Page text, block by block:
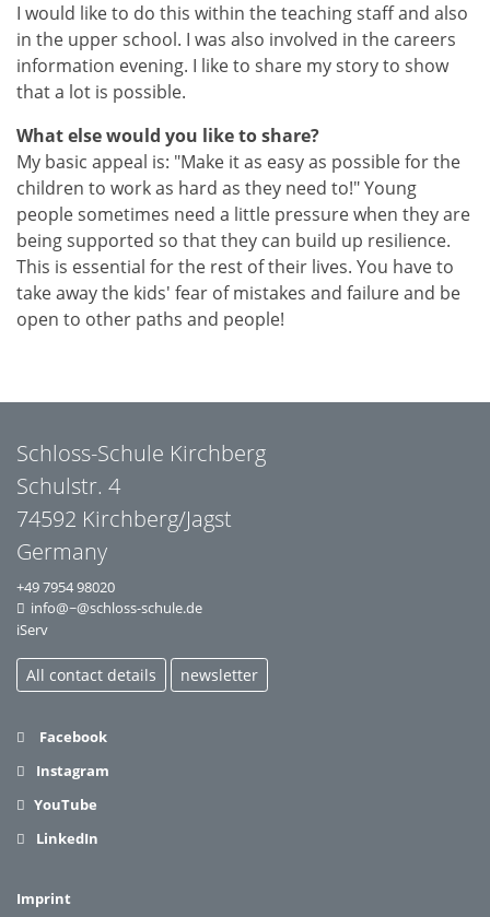
I would like to do this within the teaching staff and also
in the upper school. I was also involved in the careers
information evening. I like to share my story to show
that a lot is possible.
What else would you like to share?
My basic appeal is: "Make it as easy as possible for the
children to work as hard as they need to!"Young
people sometimes need a little pressure when they are
being supported so that they can build up resilience.
This is essential for the rest of their lives. You have to
take away the kids' fear of mistakes and failure and be
open to other paths and people!
Schloss-Schule Kirchberg
Schulstr. 4
74592 Kirchberg/Jagst
Germany
+49 7954 98020
info@~@schloss-schule.de
iServ
All contact details newsletter
Facebook
Instagram
YouTube
LinkedIn
Imprint